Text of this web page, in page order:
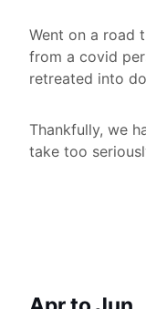
Went on a road
from a covid
retreated into
Thankfully, we
take too